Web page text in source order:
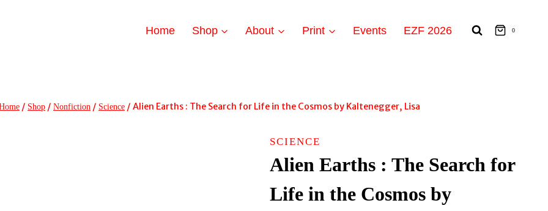
Home Shop About Print Events EZF 2026 0
/ Shop / Nonfiction / Science / Alien Earths : The Search for Life in the Cosmos by Kaltenegger, Lisa
SCIENCE
Alien Earths : The Search for
Life in the Cosmos by